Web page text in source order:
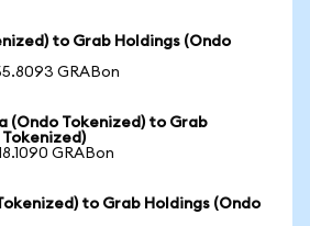
to Grab Holdings (Ondo
GRABon
(Ondo Tokenized) to Grab
Tokenized)
GRABon
to Grab Holdings (Ondo